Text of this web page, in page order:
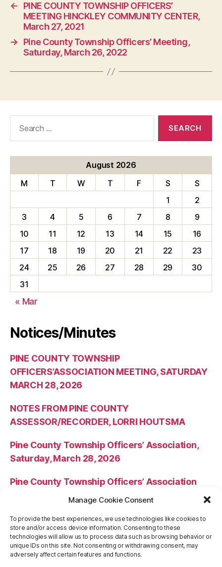
Manage Cookie Consent
To provide the best experiences, we use technologies like cookies to
store and/or access device information. Consenting to these
technologies will allow us to process data such as browsing behavior or
unique IDs on this site. Not consenting or withdrawing consent, may
adversely affect certain features and functions.
←
PINE COUNTY TOWNSHIP OFFICERS’
MEETING HINCKLEY COMMUNITY CENTER,
March 27, 2021
→
Pine County Township Officers’ Meeting,
Saturday, March 26, 2022
August 2026
M
T W T F S
S
1
2
3
4 5 6 7 8
9
10
11 12 13 14 15
16
17
18 19 20 21 22
23
24
25 26 27 28 29
30
31
« Mar
Notices/Minutes
PINE COUNTY TOWNSHIP
OFFICERS’ASSOCIATION MEETING, SATURDAY
MARCH 28, 2026
NOTES FROM PINE COUNTY
ASSESSOR/RECORDER, LORRI HOUTSMA
Pine County Township Officers’ Association,
Saturday, March 28, 2026
Pine County Township Officers’ Association
Meeting Minutes – October 25, 2025
NOTES FROM PINE COUNTY
ASSESSOR/RECORDER, LORRI HOUTSMA